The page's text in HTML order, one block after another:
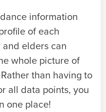
information
of each
elders can
whole picture of
than having to
all data points, you
one place!